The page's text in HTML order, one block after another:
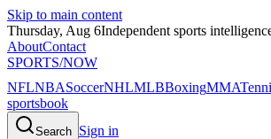
Skip to main content
Thursday, Aug 6Independent sports
AboutContact
SPORTS/NOW
NFLNBASoccerNHLMLBBoxingMMA
sportsbook
Search Sign in